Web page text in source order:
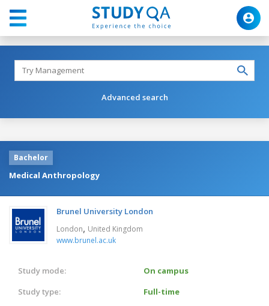
Advanced search
Bachelor
Medical Anthropology
Brunel University London
London, United Kingdom
www.brunel.ac.uk
Study mode:
On campus
Study type:
Full-time